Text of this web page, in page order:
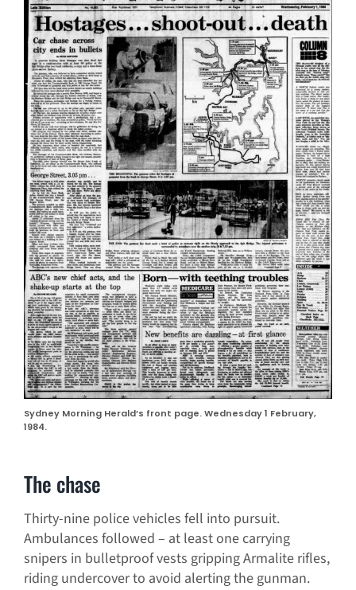
Sydney Morning Herald’s front page. Wednesday 1 February,
1984.
The chase
Thirty-nine police vehicles fell into pursuit.
Ambulances followed – at least one carrying
snipers in bulletproof vests gripping Armalite rifles,
riding undercover to avoid alerting the gunman.